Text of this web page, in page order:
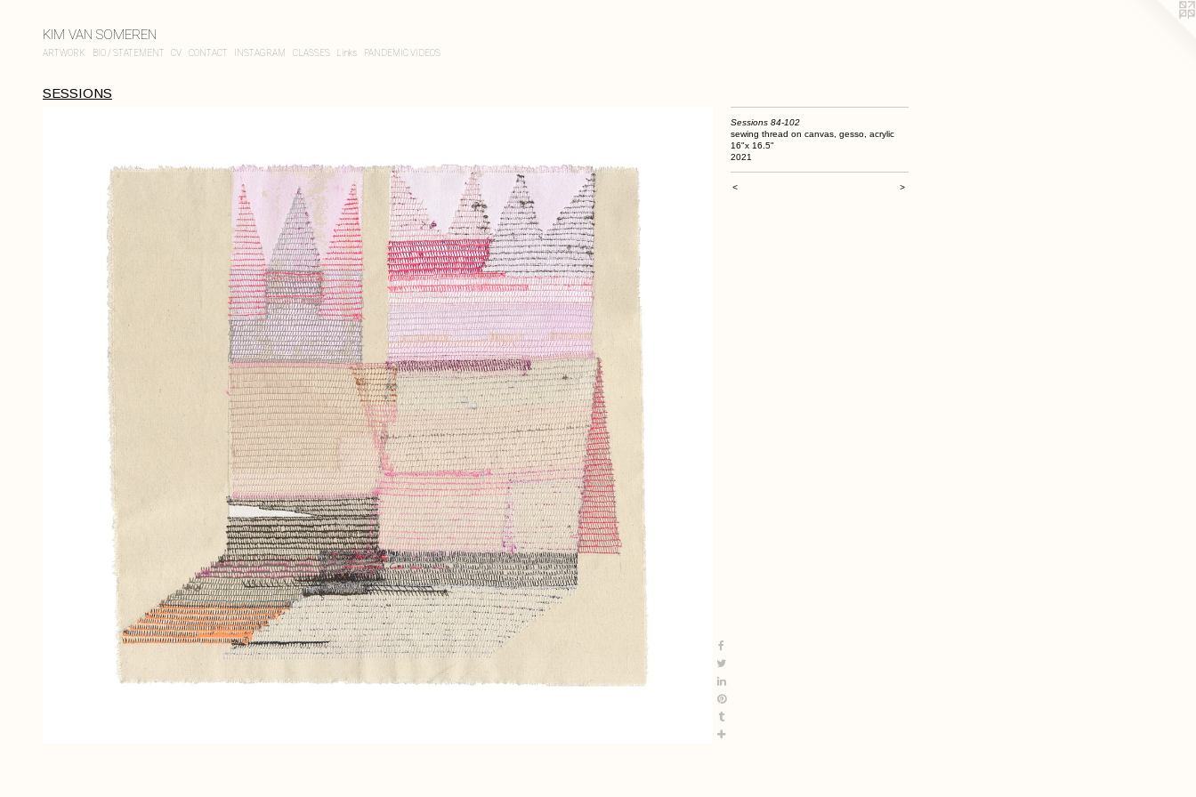
KIM VAN SOMEREN
ARTWORK BIO / STATEMENT CV CONTACT INSTAGRAM CLASSES Links PANDEMIC VIDEOS
SESSIONS
Sessions 84-102
sewing thread on canvas, gesso, acrylic
16"x 16.5"
2021
< >